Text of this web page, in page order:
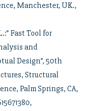
Manchester, UK.,
Fast Tool for
and
Design”, 50th
Structural
Palm Springs, CA,